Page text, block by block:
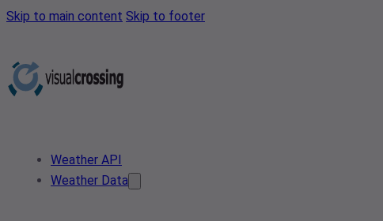
Skip to main content Skip to footer
Weather API
Weather Data